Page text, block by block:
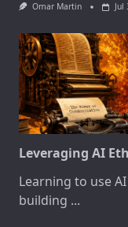
Omar Martin Jul
Leveraging AI
Learning to use
building ...